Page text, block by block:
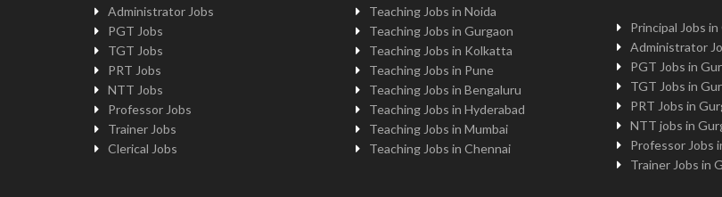
Administrator Jobs
PGT Jobs
TGT Jobs
PRT Jobs
NTT Jobs
Professor Jobs
Trainer Jobs
Clerical Jobs
Teaching Jobs in Noida
Teaching Jobs in Gurgaon
Teaching Jobs in Kolkatta
Teaching Jobs in Pune
Teaching Jobs in Bengaluru
Teaching Jobs in Hyderabad
Teaching Jobs in Mumbai
Teaching Jobs in Chennai
Principal Jobs
Administrator
PGT Jobs in
TGT Jobs in
PRT Jobs in
NTT jobs in
Professor Jobs
Trainer Jobs in